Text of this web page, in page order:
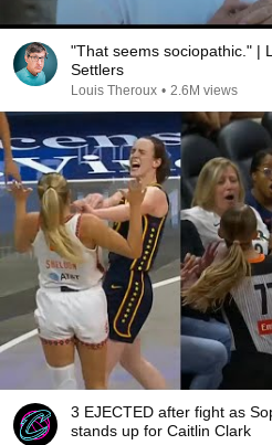
"That seems sociopathic." |
Settlers
Louis Theroux • 2.6M views
3 EJECTED after fight as
stands up for Caitlin Clark